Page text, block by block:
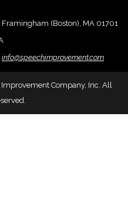
(Boston), MA 01701
info@speechimprovement.com
Company, Inc. All